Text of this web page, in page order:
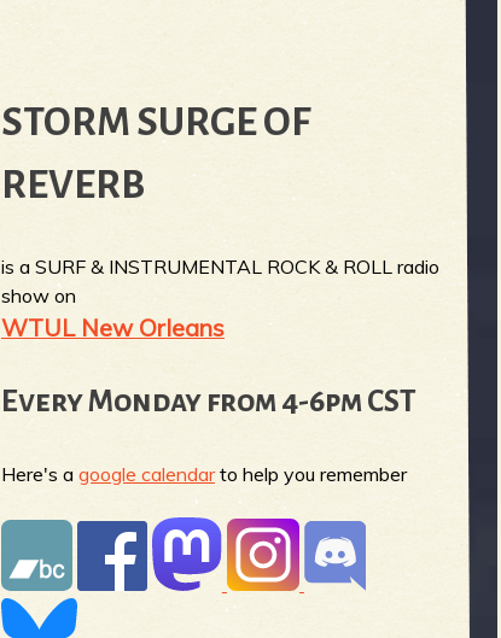
STORM SURGE OF
REVERB
is a SURF & INSTRUMENTAL ROCK & ROLL radio
show on
WTUL New Orleans
Every Monday from 4-6pm CST
Here's agoogle calendarto help you remember